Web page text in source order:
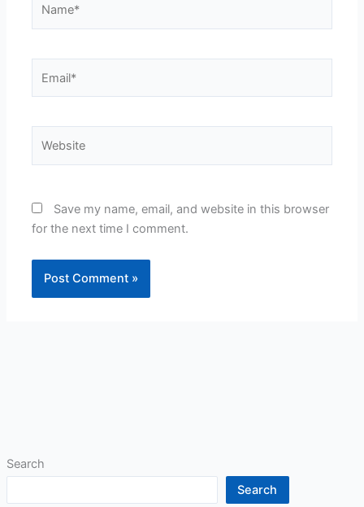
Search
Search
Save my name, email, and website in this browser
for the next time I comment.